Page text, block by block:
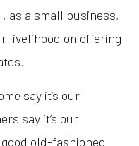
as a small business,
livelihood on offering
say it’s our
say it’s our
old-fashioned